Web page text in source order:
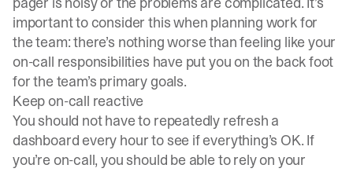
important to consider this when planning work for
the team: there’s nothing worse than feeling like your
on-call responsibilities have put you on the back foot
for the team’s primary goals.
Keep on-call reactive
You should not have to repeatedly refresh a
dashboard every hour to see if everything’s OK. If
you’re on-call, you should be able to rely on your